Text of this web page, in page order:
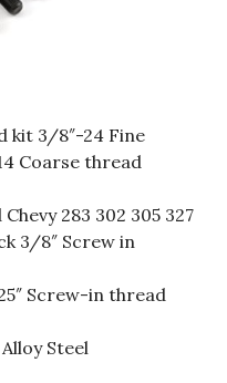
kit 3/8″-24 Fine
Coarse thread
283 302 305 327
3/8″ Screw in
Screw-in thread
Steel